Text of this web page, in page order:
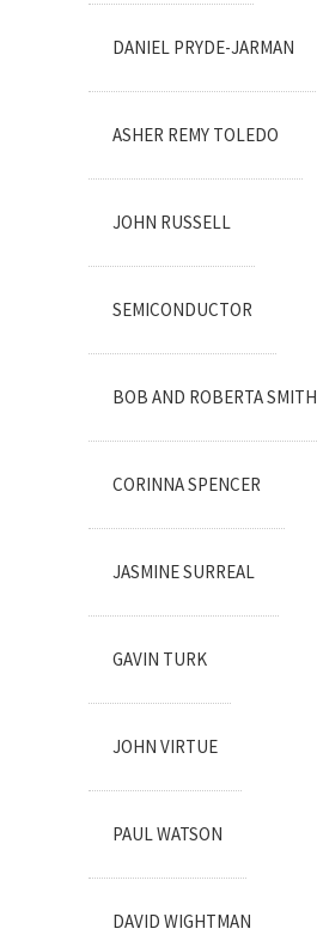
DANIEL PRYDE-JARMAN
ASHER REMY TOLEDO
JOHN RUSSELL
SEMICONDUCTOR
BOB AND ROBERTA SMITH
CORINNA SPENCER
JASMINE SURREAL
GAVIN TURK
JOHN VIRTUE
PAUL WATSON
DAVID WIGHTMAN